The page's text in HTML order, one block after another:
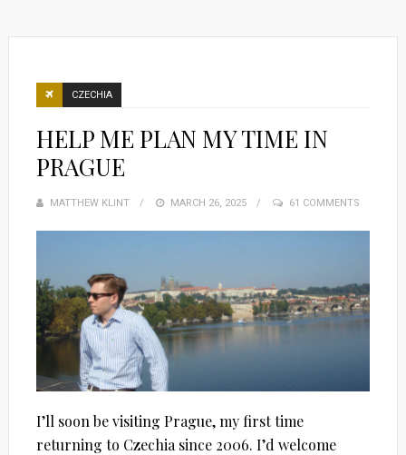
CZECHIA
HELP ME PLAN MY TIME IN
PRAGUE
MATTHEW KLINT
POSTED
MARCH 26, 2025 61 COMMENTS
I’ll soon be visiting Prague, my first time
returning to Czechia since 2006. I’d welcome